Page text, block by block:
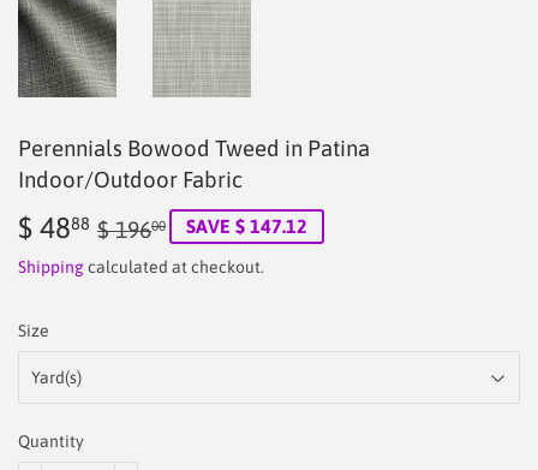
Perennials Bowood Tweed in Patina
Indoor/Outdoor Fabric
$ 4888 $ 19600
Regular
price
196.00
Sale
price
48.88
SAVE $ 147.12
Shippingcalculated at checkout.
Size
Quantity